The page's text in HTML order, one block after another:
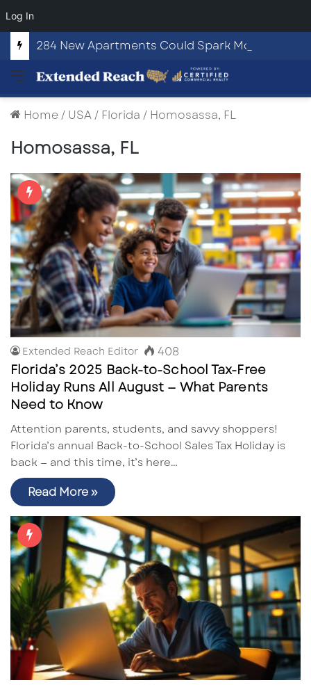
Log In
Menu
Home/ USA/ Florida / Homosassa, FL
Homosassa, FL
Extended Reach Editor 408
Florida’s 2025 Back-to-School Tax-Free
Holiday Runs All August — What Parents
Need to Know
Attention parents, students, and savvy shoppers!
Florida’s annual Back-to-School Sales Tax Holiday is
back — and this time, it’s here…
Read More »